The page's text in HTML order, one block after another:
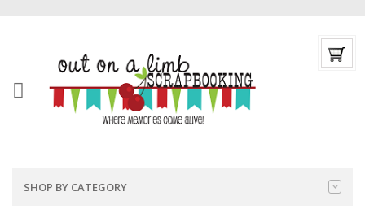
SHOP BY CATEGORY